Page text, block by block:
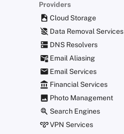
Providers
Cloud Storage
Data Removal Services
DNS Resolvers
Email Aliasing
Email Services
Financial Services
Photo Management
Search Engines
VPN Services